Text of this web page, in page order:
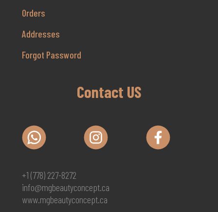
Orders
Addresses
Forgot Password
Contact US
+1 (778) 227-8272
info@mgbeautyconcept.ca
www.mgbeautyconcept.ca